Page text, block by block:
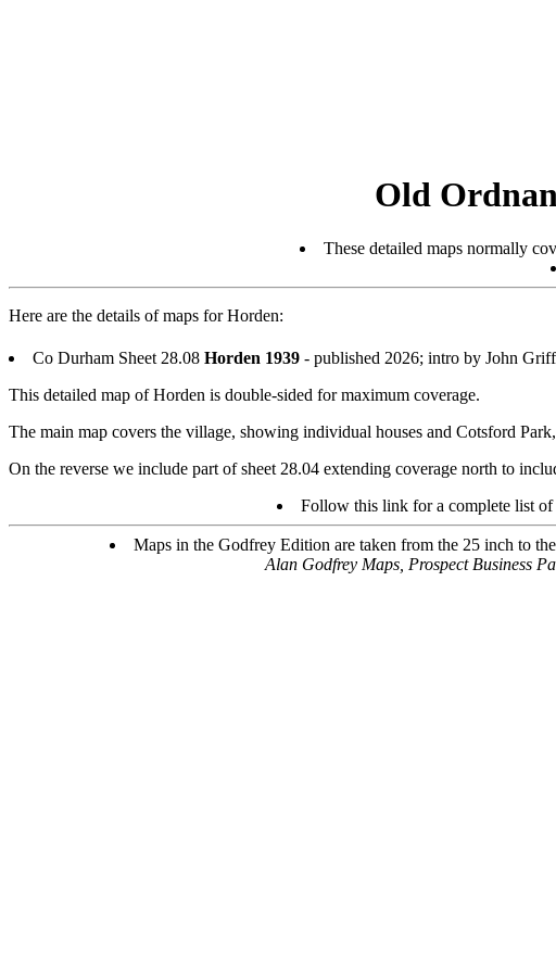
Old
These detailed maps normally
Here are the details of maps for Horden:
Co Durham Sheet 28.08 Horden 1939 - published 2026; intro by John
This detailed map of Horden is double-sided for maximum coverage.
The main map covers the village, showing individual houses and Cotsford
On the reverse we include part of sheet 28.04 extending coverage north to
Follow this link for a complete list
Maps in the Godfrey Edition are taken from the 25 inch to
Alan Godfrey Maps, Prospect Business